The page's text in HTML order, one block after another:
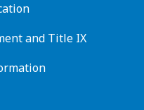
and Title IX